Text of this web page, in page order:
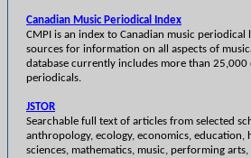
Canadian Music Periodical Index
CMPI is an index to Canadian music
sources for information on all aspects of
database currently includes more than
periodicals.
JSTOR
Searchable full text of articles from selected
anthropology, ecology, economics, education,
sciences, mathematics, music, performing